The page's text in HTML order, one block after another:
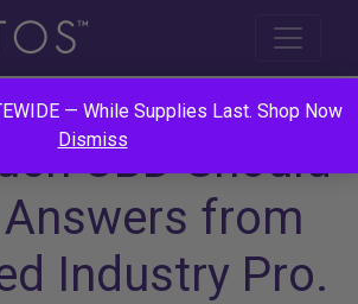
CBD Should
Answers from
Industry Pro.
— While Supplies Last. Shop Now
Dismiss